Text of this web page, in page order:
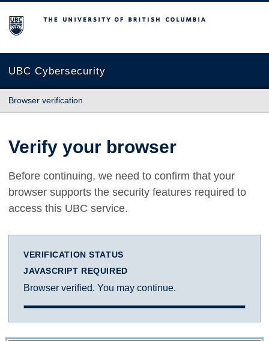
The University of British Columbia
UBC Cybersecurity
Browser verification
Verify your browser
Before continuing, we need to confirm that your
browser supports the security features required to
access this UBC service.
VERIFICATION STATUS
JAVASCRIPT REQUIRED
Browser verified. You may continue.